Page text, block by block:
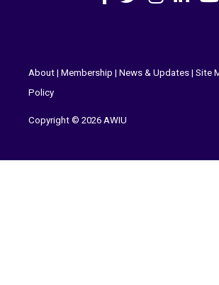
About | Membership | News & Updates | Site
Policy
Copyright © 2026 AWIU